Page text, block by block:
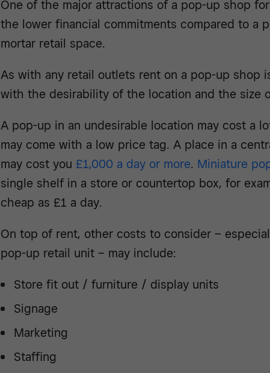
One of the major attractions of a pop-up shop
the lower financial commitments compared to a
mortar retail space.
As with any retail outlets rent on a pop-up shop
with the desirability of the location and the size
A pop-up in an undesirable location may cost a
may come with a low price tag. A place in a
may cost you £1,000 a day or more. Miniature
single shelf in a store or countertop box, for
cheap as £1 a day.
On top of rent, other costs to consider –
pop-up retail unit – may include:
Store fit out / furniture / display units
Signage
Marketing
Staffing